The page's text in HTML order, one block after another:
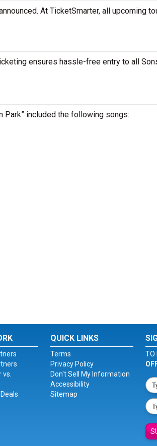
At TicketSmarter, all upcoming
ensures hassle-free entry to all
Park” included the following songs:
QUICK LINKS
Terms
Privacy Policy
Don't Sell My Information
Accessibility
Sitemap
TO